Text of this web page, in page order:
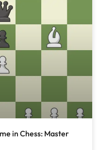
in Chess: Master